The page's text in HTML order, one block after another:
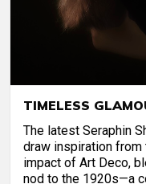
TIMELESS
The latest Seraphin
draw inspiration from
impact of Art Deco,
nod to the 1920s—a